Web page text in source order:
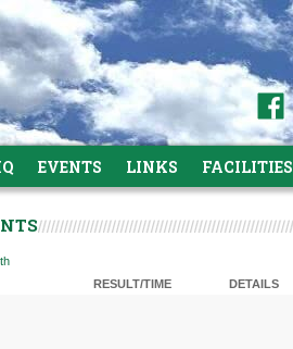
EVENTS LINKS FACILITIES
RESULT/TIME DETAILS